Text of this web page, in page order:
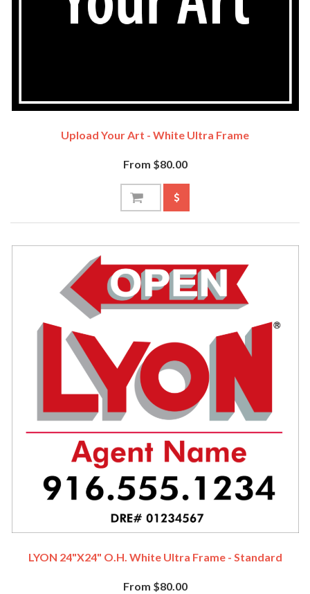
Upload Your Art - White Ultra Frame
From $80.00
LYON 24"x24" O.H. White Ultra Frame - Standard
From $80.00